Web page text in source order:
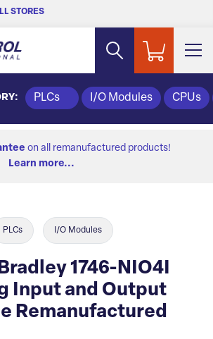
STORES
PLCs I/O Modules CPUs
on all remanufactured products!
Learn more...
PLCs I/O Modules
1746-NIO4I
Input and Output
Remanufactured